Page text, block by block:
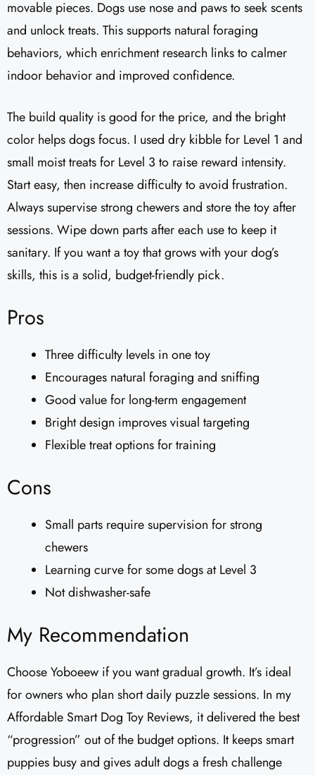
movable pieces. Dogs use nose and paws to seek scents
and unlock treats. This supports natural foraging
behaviors, which enrichment research links to calmer
indoor behavior and improved confidence.
The build quality is good for the price, and the bright
color helps dogs focus. I used dry kibble for Level 1 and
small moist treats for Level 3 to raise reward intensity.
Start easy, then increase difficulty to avoid frustration.
Always supervise strong chewers and store the toy after
sessions. Wipe down parts after each use to keep it
sanitary. If you want a toy that grows with your dog’s
skills, this is a solid, budget-friendly pick.
Pros
Three difficulty levels in one toy
Encourages natural foraging and sniffing
Good value for long-term engagement
Bright design improves visual targeting
Flexible treat options for training
Cons
Small parts require supervision for strong
chewers
Learning curve for some dogs at Level 3
Not dishwasher-safe
My Recommendation
Choose Yoboeew if you want gradual growth. It’s ideal
for owners who plan short daily puzzle sessions. In my
Affordable Smart Dog Toy Reviews, it delivered the best
“progression” out of the budget options. It keeps smart
puppies busy and gives adult dogs a fresh challenge